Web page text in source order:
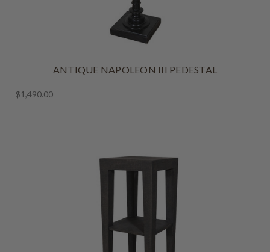
ANTIQUE NAPOLEON III PEDESTAL
$1,490.00